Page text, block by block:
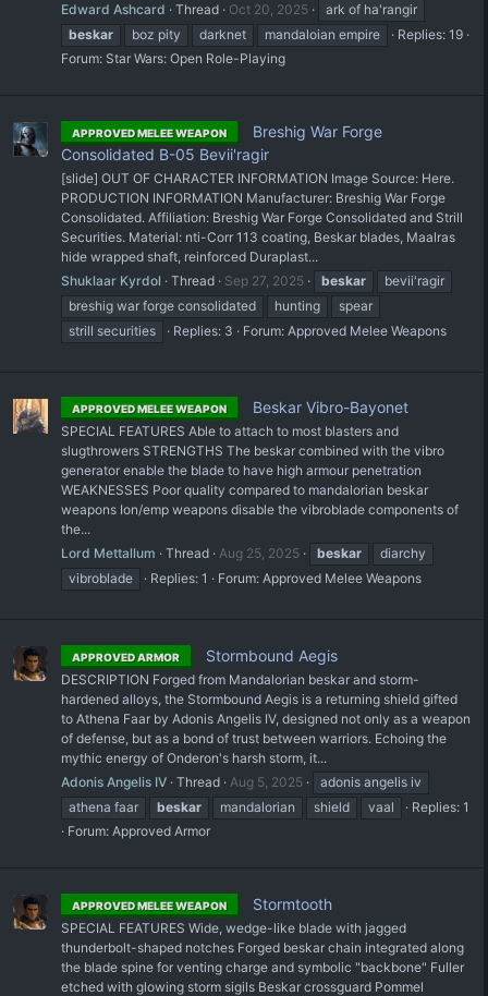
Edward Ashcard
Thread Oct 20, 2025
ark of ha'rangir
beskar
boz pity darknet mandaloian empire
Replies: 19
Forum: Star Wars: Open Role-Playing
APPROVED MELEE WEAPON
Breshig War Forge
Consolidated B-05 Bevii'ragir
[slide] OUT OF CHARACTER INFORMATION Image Source: Here.
PRODUCTION INFORMATION Manufacturer: Breshig War Forge
Consolidated. Affiliation: Breshig War Forge Consolidated and Strill
Securities. Material: nti-Corr 113 coating, Beskar blades, Maalras
hide wrapped shaft, reinforced Duraplast...
Shuklaar Kyrdol
Thread Sep 27, 2025 beskar
bevii'ragir
breshig war forge consolidated
hunting
spear
strill securities
Replies: 3 Forum: Approved Melee Weapons
APPROVED MELEE WEAPON Beskar Vibro-Bayonet
SPECIAL FEATURES Able to attach to most blasters and
slugthrowers STRENGTHS The beskar combined with the vibro
generator enable the blade to have high armour penetration
WEAKNESSES Poor quality compared to mandalorian beskar
weapons Ion/emp weapons disable the vibroblade components of
the...
Lord Mettallum
Thread Aug 25, 2025 beskar
diarchy
vibroblade
Replies: 1 Forum: Approved Melee Weapons
APPROVED ARMOR Stormbound Aegis
DESCRIPTION Forged from Mandalorian beskar and storm-
hardened alloys, the Stormbound Aegis is a returning shield gifted
to Athena Faar by Adonis Angelis IV, designed not only as a weapon
of defense, but as a bond of trust between warriors. Echoing the
mythic energy of Onderon's harsh storm, it...
Adonis Angelis IV Thread Aug 5, 2025
adonis angelis iv
athena faar
beskar mandalorian shield vaal
Replies: 1
Forum: Approved Armor
APPROVED MELEE WEAPON Stormtooth
SPECIAL FEATURES Wide, wedge-like blade with jagged
thunderbolt-shaped notches Forged beskar chain integrated along
the blade spine for venting charge and symbolic "backbone" Fuller
etched with glowing storm sigils Beskar crossguard Pommel